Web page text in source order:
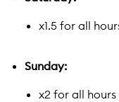
x1.5 for all
Sunday:
x2 for all hours